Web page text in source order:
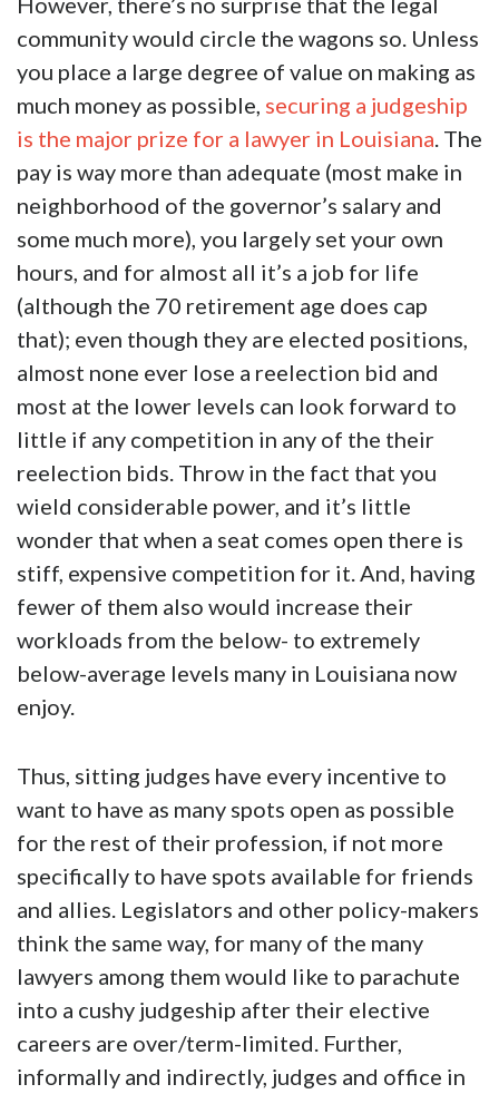
community would circle the wagons so. Unless
you place a large degree of value on making as
much money as possible, securing a judgeship
is the major prize for a lawyer in Louisiana. The
pay is way more than adequate (most make in
neighborhood of the governor’s salary and
some much more), you largely set your own
hours, and for almost all it’s a job for life
(although the 70 retirement age does cap
that); even though they are elected positions,
almost none ever lose a reelection bid and
most at the lower levels can look forward to
little if any competition in any of the their
reelection bids. Throw in the fact that you
wield considerable power, and it’s little
wonder that when a seat comes open there is
stiff, expensive competition for it. And, having
fewer of them also would increase their
workloads from the below- to extremely
below-average levels many in Louisiana now
enjoy.
Thus, sitting judges have every incentive to
want to have as many spots open as possible
for the rest of their profession, if not more
specifically to have spots available for friends
and allies. Legislators and other policy-makers
think the same way, for many of the many
lawyers among them would like to parachute
into a cushy judgeship after their elective
careers are over/term-limited. Further,
informally and indirectly, judges and office in